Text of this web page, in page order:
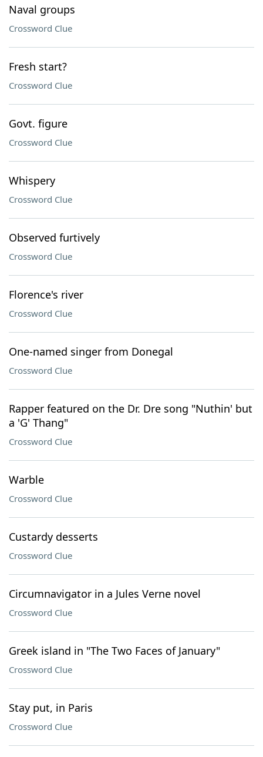
Naval groups
Crossword Clue
Fresh start?
Crossword Clue
Govt. figure
Crossword Clue
Whispery
Crossword Clue
Observed furtively
Crossword Clue
Florence's river
Crossword Clue
One-named singer from Donegal
Crossword Clue
Rapper featured on the Dr. Dre song "Nuthin' but
a 'G' Thang"
Crossword Clue
Warble
Crossword Clue
Custardy desserts
Crossword Clue
Circumnavigator in a Jules Verne novel
Crossword Clue
Greek island in "The Two Faces of January"
Crossword Clue
Stay put, in Paris
Crossword Clue